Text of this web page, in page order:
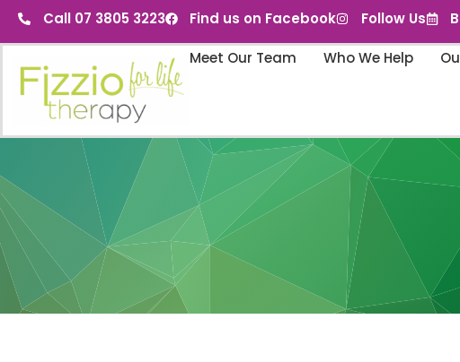
Call 07 3805 3223 Find us on Facebook Follow Us
Meet Our Team
Who We Help